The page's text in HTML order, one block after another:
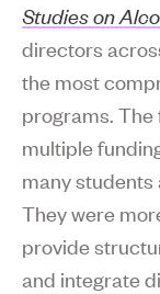
Studies on
directors
the most
programs. The
multiple
many students
They were
provide
and integrate